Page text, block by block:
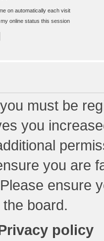
e-mail
on automatically each visit
my online status this session
must be
you
you are
ensure
board.
policy